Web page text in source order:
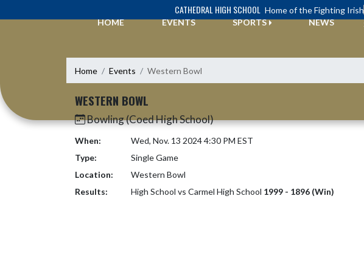
CATHEDRAL HIGH SCHOOL Home of the Fighting Irish
HOME
EVENTS SPORTS NEWS
Home Events Western Bowl
WESTERN BOWL
Bowling (Coed High School)
When:
Wed, Nov. 13 2024 4:30 PM EST
Type:
Single Game
Location:
Western Bowl
Results:
High School vs Carmel High School 1999 - 1896 (Win)